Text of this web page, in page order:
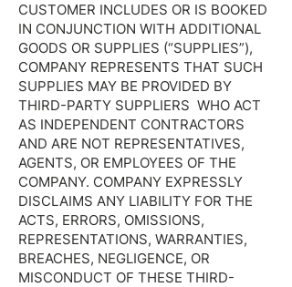
CUSTOMER INCLUDES OR IS BOOKED
IN CONJUNCTION WITH ADDITIONAL
GOODS OR SUPPLIES (“SUPPLIES”),
COMPANY REPRESENTS THAT SUCH
SUPPLIES MAY BE PROVIDED BY
THIRD-PARTY SUPPLIERS WHO ACT
AS INDEPENDENT CONTRACTORS
AND ARE NOT REPRESENTATIVES,
AGENTS, OR EMPLOYEES OF THE
COMPANY. COMPANY EXPRESSLY
DISCLAIMS ANY LIABILITY FOR THE
ACTS, ERRORS, OMISSIONS,
REPRESENTATIONS, WARRANTIES,
BREACHES, NEGLIGENCE, OR
MISCONDUCT OF THESE THIRD-